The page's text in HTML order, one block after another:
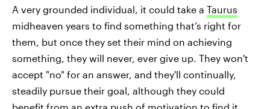
A very grounded individual, it could take a Taurus
midheaven years to find something that’s right for
them, but once they set their mind on achieving
something, they will never, ever give up. They won't
accept "no" for an answer, and they'll continually,
steadily pursue their goal, although they could
benefit from an extra push of motivation to find it.